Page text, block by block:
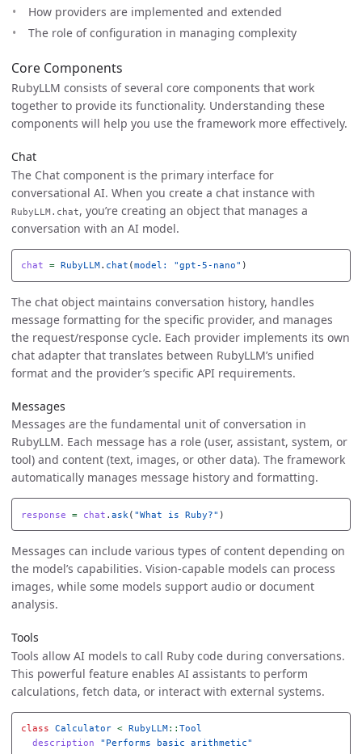
How providers are implemented and extended
The role of configuration in managing complexity
Core Components
RubyLLM consists of several core components that work
together to provide its functionality. Understanding these
components will help you use the framework more effectively.
Chat
The Chat component is the primary interface for
conversational AI. When you create a chat instance with
RubyLLM.chat, you’re creating an object that manages a
conversation with an AI model.
chat = RubyLLM . chat ( model: "gpt-5-nano" )
The chat object maintains conversation history, handles
message formatting for the specific provider, and manages
the request/response cycle. Each provider implements its own
chat adapter that translates between RubyLLM’s unified
format and the provider’s specific API requirements.
Messages
Messages are the fundamental unit of conversation in
RubyLLM. Each message has a role (user, assistant, system, or
tool) and content (text, images, or other data). The framework
automatically manages message history and formatting.
response = chat . ask ( "What is Ruby?" )
Messages can include various types of content depending on
the model’s capabilities. Vision-capable models can process
images, while some models support audio or document
analysis.
Tools
Tools allow AI models to call Ruby code during conversations.
This powerful feature enables AI assistants to perform
calculations, fetch data, or interact with external systems.
class Calculator < RubyLLM :: Tool
description
"Performs basic arithmetic"